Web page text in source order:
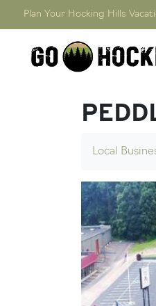
Plan Your Hocking Hills
Local